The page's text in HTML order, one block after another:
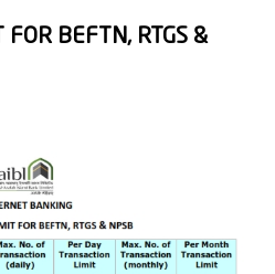
FOR BEFTN, RTGS &